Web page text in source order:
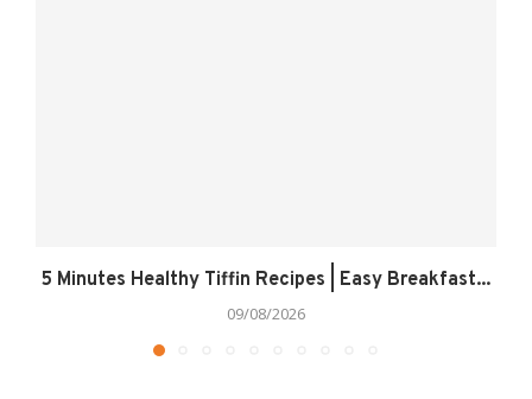
5 Minutes Healthy Tiffin Recipes | Easy Breakfast...
09/08/2026